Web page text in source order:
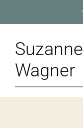
to
Suzanne
Wagner
Home